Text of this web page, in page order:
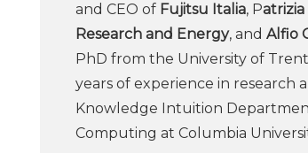
and CEO of Fujitsu Italia, Patrizia
Research and Energy, and Alfio
PhD from the University of
years of experience in
Knowledge Intuition
Computing at Columbia